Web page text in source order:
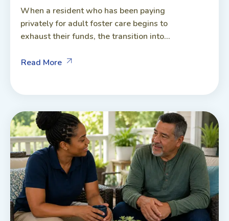
When a resident who has been paying
privately for adult foster care begins to
exhaust their funds, the transition into...
Read More